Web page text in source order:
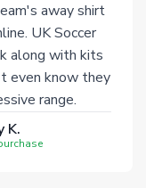
away shirt
UK Soccer
along with kits
even know they
range.
K.